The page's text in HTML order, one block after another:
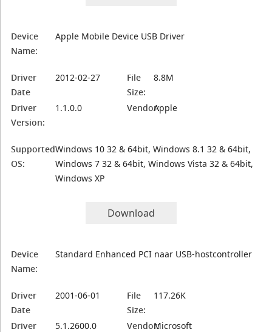
Device
Name:
Apple Mobile Device USB Driver
Driver
Date
2012-02-27
File
Size:
8.8M
Driver
Version:
1.1.0.0 Vendor:Apple
Supported
OS:
Windows 10 32 & 64bit, Windows 8.1 32 & 64bit,
Windows 7 32 & 64bit, Windows Vista 32 & 64bit,
Windows XP
Download
Device
Name:
Standard Enhanced PCI naar USB-hostcontroller
Driver
Date
2001-06-01
File
Size:
117.26K
Driver
5.1.2600.0 Vendor:Microsoft